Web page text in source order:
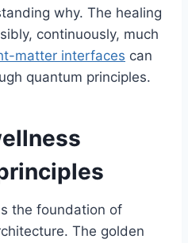
why. The healing
continuously, much
matter interfaces can
quantum principles.
the foundation of
The golden